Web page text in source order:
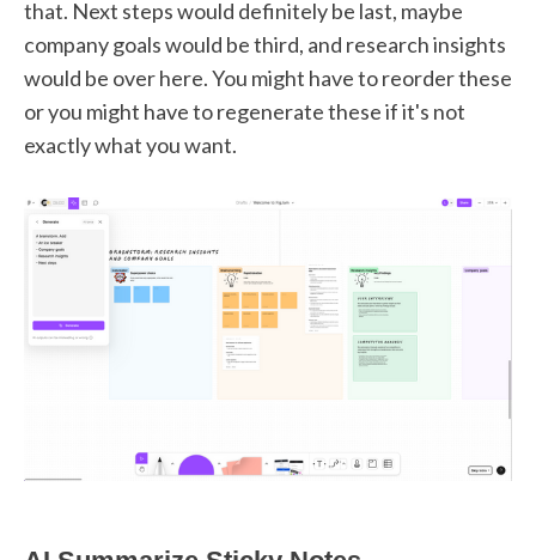
that. Next steps would definitely be last, maybe
company goals would be third, and research insights
would be over here. You might have to reorder these
or you might have to regenerate these if it's not
exactly what you want.